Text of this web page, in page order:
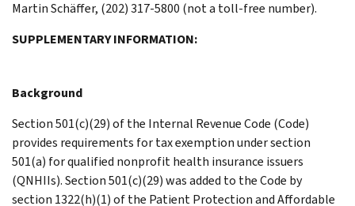
Martin Schäffer, (202) 317-5800 (not a toll-free number).
SUPPLEMENTARY INFORMATION:
Background
Section 501(c)(29) of the Internal Revenue Code (Code)
provides requirements for tax exemption under section
501(a) for qualified nonprofit health insurance issuers
(QNHIIs). Section 501(c)(29) was added to the Code by
section 1322(h)(1) of the Patient Protection and Affordable